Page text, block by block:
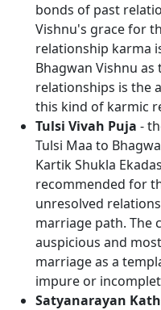
bonds of past
Vishnu's grace for
relationship karma
Bhagwan Vishnu
relationships is the
this kind of karmic
Tulsi Vivah Puja -
Tulsi Maa to
Kartik Shukla
recommended for
unresolved
marriage path. The
auspicious and
marriage as a
impure or
Satyanarayan